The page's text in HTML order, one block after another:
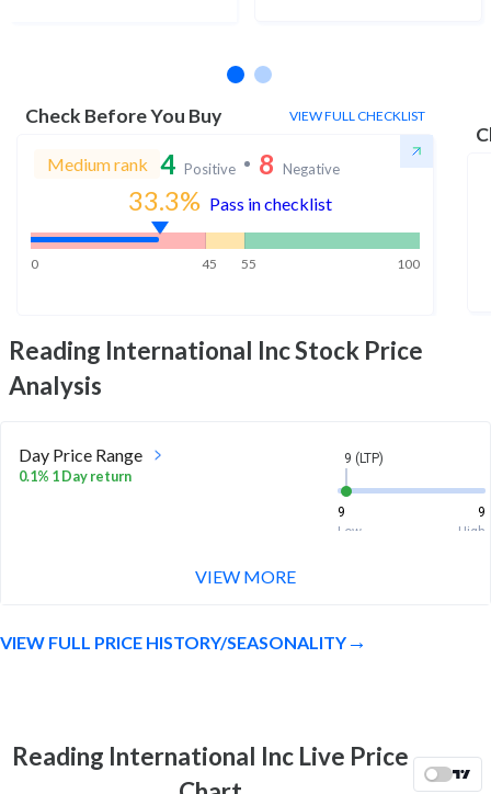
Check Before You Buy VIEW FULL CHECKLIST
Medium rank 4 Positive 8 Negative
33.3% Pass in checklist
0 45 55 100
Reading International IncStock Price
Analysis
Day Price Range
0.1% 1 Day return
9 (LTP)
9
9
Low
High
8
8
9.4
High
VIEW MORE
VIEW FULL PRICE HISTORY/SEASONALITY
Reading International Inc Live Price